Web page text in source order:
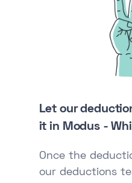
Let our
it in Modus -
Once the
our deductions